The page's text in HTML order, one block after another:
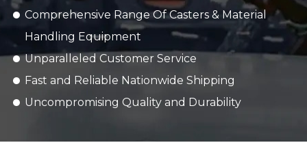
Comprehensive Range Of Casters & Material
Handling Equipment
Unparalleled Customer Service
Fast and Reliable Nationwide Shipping
Uncompromising Quality and Durability